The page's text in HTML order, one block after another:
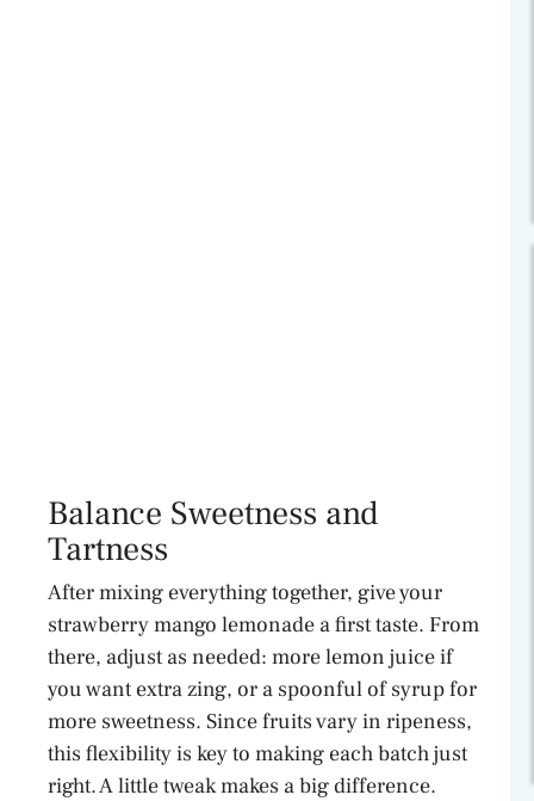
Balance Sweetness and
Tartness
After mixing everything together, give your
strawberry mango lemonade a first taste. From
there, adjust as needed: more lemon juice if
you want extra zing, or a spoonful of syrup for
more sweetness. Since fruits vary in ripeness,
this flexibility is key to making each batch just
right. A little tweak makes a big difference.